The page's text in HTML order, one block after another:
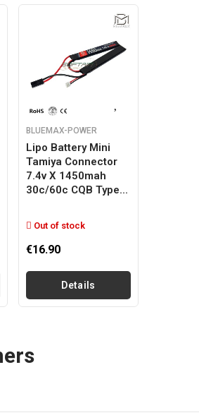
BLUEMAX-POWER
Lipo Battery Mini
Tamiya Connector
7.4v X 1450mah
30c/60c CQB Type...
Out of stock
€16.90
Details